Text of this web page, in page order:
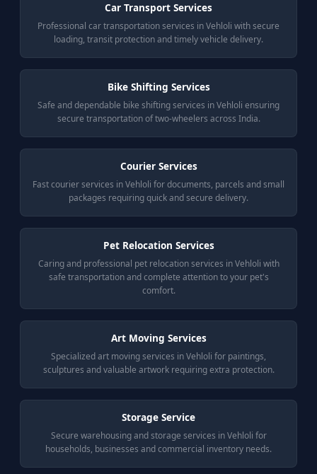
Car Transport Services
Professional car transportation services in Vehloli with secure
loading, transit protection and timely vehicle delivery.
Bike Shifting Services
Safe and dependable bike shifting services in Vehloli ensuring
secure transportation of two-wheelers across India.
Courier Services
Fast courier services in Vehloli for documents, parcels and small
packages requiring quick and secure delivery.
Pet Relocation Services
Caring and professional pet relocation services in Vehloli with
safe transportation and complete attention to your pet's
comfort.
Art Moving Services
Specialized art moving services in Vehloli for paintings,
sculptures and valuable artwork requiring extra protection.
Storage Service
Secure warehousing and storage services in Vehloli for
households, businesses and commercial inventory needs.